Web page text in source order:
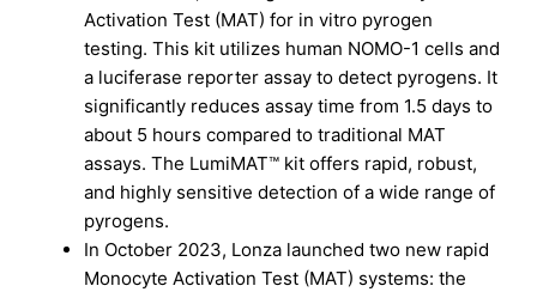
Activation Test (MAT) for in vitro pyrogen
testing. This kit utilizes human NOMO-1 cells and
a luciferase reporter assay to detect pyrogens. It
significantly reduces assay time from 1.5 days to
about 5 hours compared to traditional MAT
assays. The LumiMAT™ kit offers rapid, robust,
and highly sensitive detection of a wide range of
pyrogens.
In October 2023, Lonza launched two new rapid
Monocyte Activation Test (MAT) systems: the